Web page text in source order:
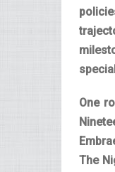
One
The